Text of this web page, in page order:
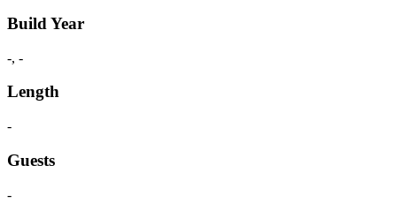
Build Year
-, -
Length
-
Guests
-